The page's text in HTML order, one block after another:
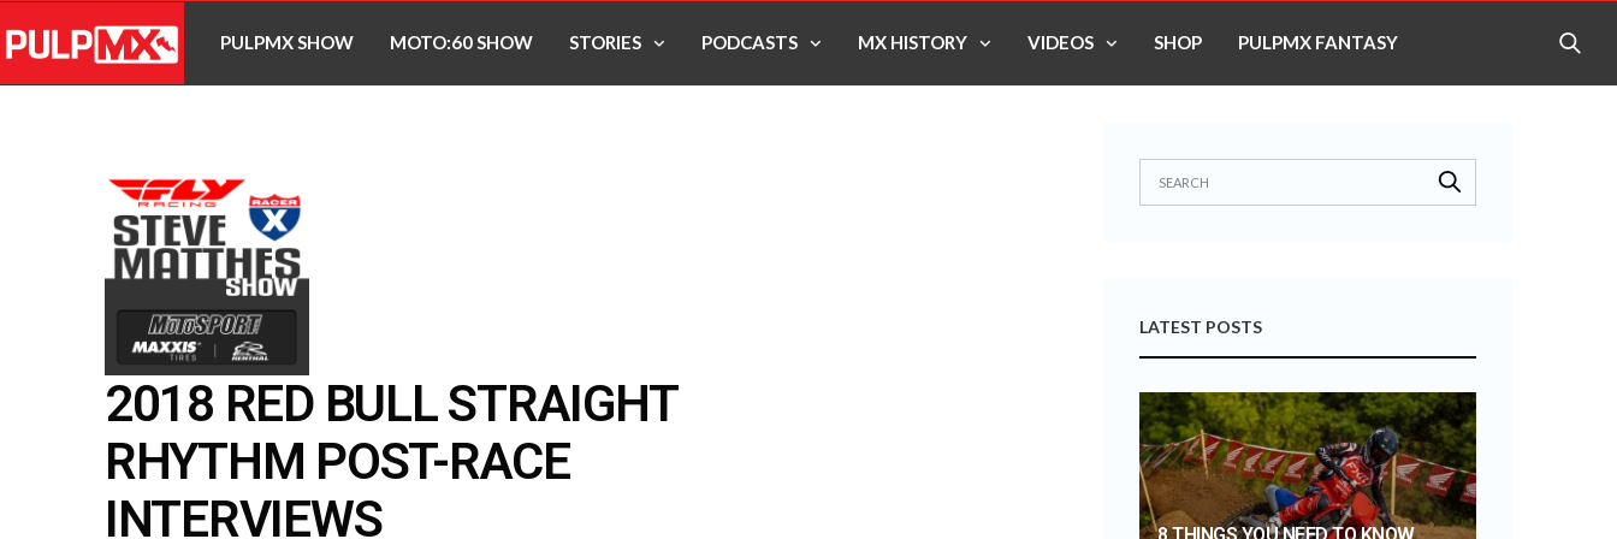
PULPMX SHOW MOTO:60 SHOW STORIES PODCASTS MX HISTORY VIDEOS SHOP PULPMX FANTASY
2018 RED BULL STRAIGHT
RHYTHM POST-RACE
INTERVIEWS
LATEST POSTS